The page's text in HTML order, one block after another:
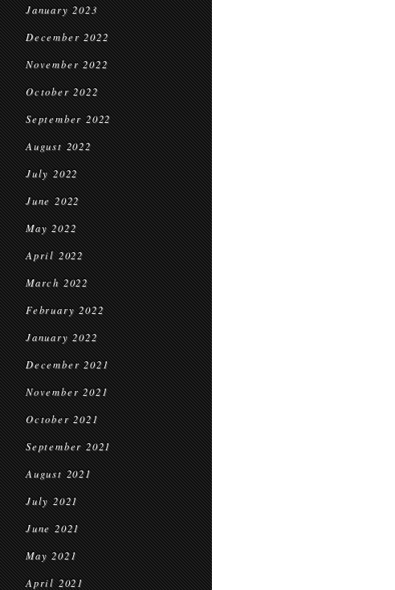
January 2023
December 2022
November 2022
October 2022
September 2022
August 2022
July 2022
June 2022
May 2022
April 2022
March 2022
February 2022
January 2022
December 2021
November 2021
October 2021
September 2021
August 2021
July 2021
June 2021
May 2021
April 2021